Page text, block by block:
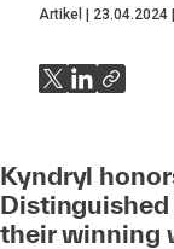
Artikel 23.04.2024
Kyndryl
their winning